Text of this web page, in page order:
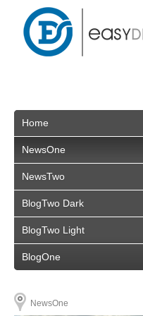
Home
NewsOne
NewsTwo
BlogTwo Dark
BlogTwo Light
BlogOne
NewsOne